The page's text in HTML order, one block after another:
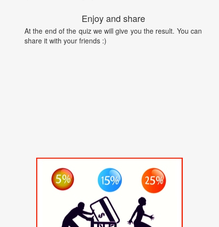
Enjoy and share
At the end of the quiz we will give you the result. You can
share it with your friends :)